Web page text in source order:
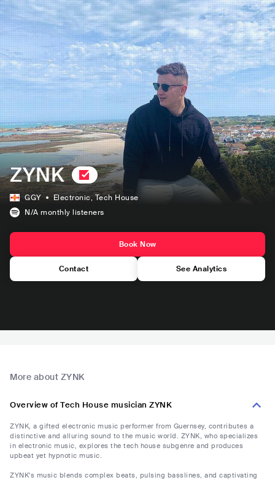
ZYNK
GGY Electronic, Tech House
N/A monthly listeners
Book Now
Contact See Analytics
More about ZYNK
Overview of Tech House musician ZYNK
ZYNK, a gifted electronic music performer from Guernsey, contributes a
distinctive and alluring sound to the music world. ZYNK, who specializes
in electronic music, explores the tech house subgenre and produces
upbeat yet hypnotic music.
ZYNK's music blends complex beats, pulsing basslines, and captivating